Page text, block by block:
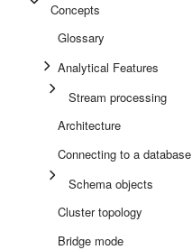
Concepts
Glossary
Analytical Features
Stream processing
Architecture
Connecting to a database
Schema objects
Cluster topology
Bridge mode